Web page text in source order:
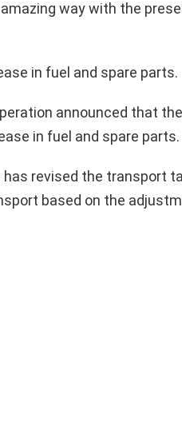
way with the
in fuel and spare parts.
announced that
in fuel and spare parts.
revised the transport
based on the